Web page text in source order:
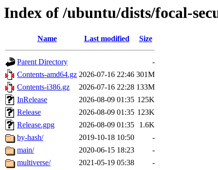
Index of /ubuntu/dists/focal-
Name Last modified Size
Parent Directory
-
Contents-amd64.gz 2026-07-16 22:46 301M
Contents-i386.gz
2026-07-16 22:28 133M
InRelease
2026-08-09 01:35 125K
Release
2026-08-09 01:35 123K
Release.gpg
2026-08-09 01:35
1.6K
by-hash/
2019-10-18 10:50
-
main/
2020-06-15 18:23
-
multiverse/
2021-05-19 05:38
-